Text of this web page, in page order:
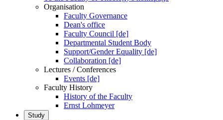
Organisation
Faculty Governance
Dean's office
Faculty Council [de]
Departmental Student Body
Support/Gender Equality [de]
Collaboration [de]
Lectures / Conferences
Events [de]
Faculty History
History of the Faculty
Ernst Lohmeyer
Study